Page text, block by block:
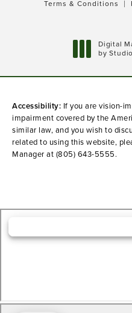
Terms & Conditions
Digital
by
Accessibility: If you are vision-
impairment covered by the
similar law, and you wish to
related to using this website,
Manager at (805) 643-5555.